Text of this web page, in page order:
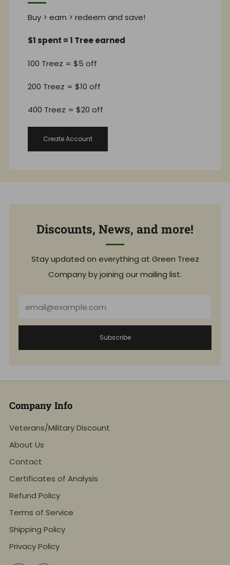
Buy > earn > redeem and save!
$1 spent = 1 Tree earned
100 Treez = $5 off
200 Treez = $10 off
400 Treez = $20 off
Create Account
Discounts, News, and more!
Stay updated on everything at Green Treez
Company by joining our mailing list.
Subscribe
Company Info
Veterans/Military Discount
About Us
Contact
Certificates of Analysis
Refund Policy
Terms of Service
Shipping Policy
Privacy Policy